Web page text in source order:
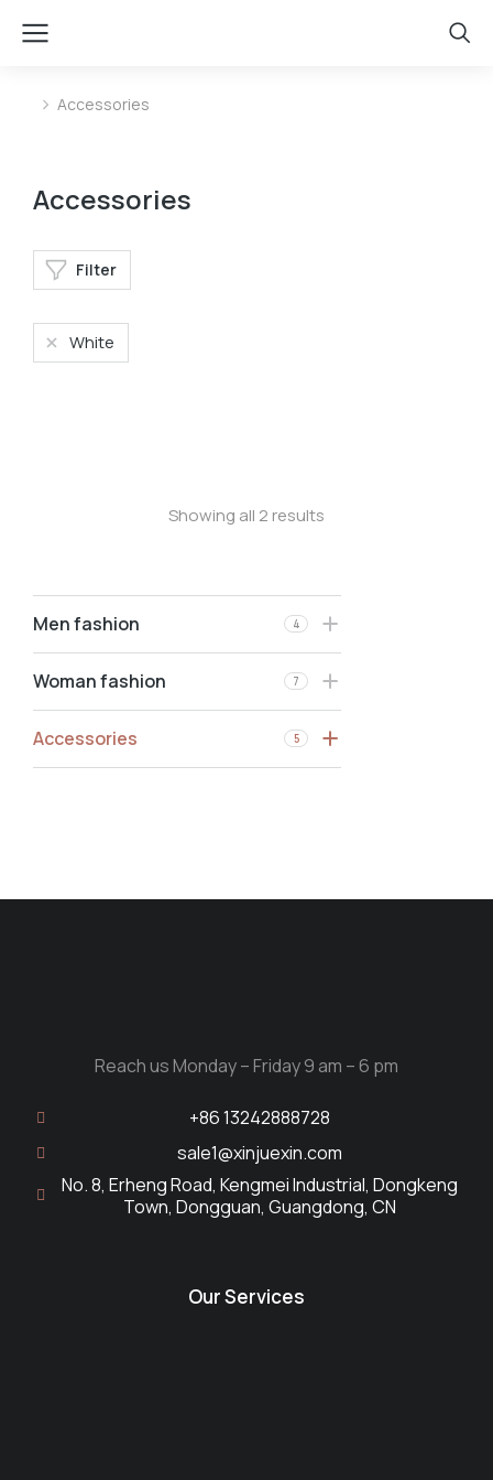
You are here:
Accessories
Men fashion 4
Woman fashion 7
Accessories 5
Accessories
Filter
White
Showing all 2 results
Reach us Monday – Friday 9 am – 6 pm
+86 13242888728
sale1@xinjuexin.com
No. 8, Erheng Road, Kengmei Industrial, Dongkeng
Town, Dongguan, Guangdong, CN
Our Services